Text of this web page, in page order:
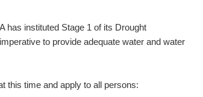
has instituted Stage 1 of its Drought
to provide adequate water and water
this time and apply to all persons: